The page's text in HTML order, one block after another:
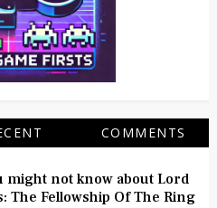
COMMENTS
might not know about Lord
The Fellowship Of The Ring